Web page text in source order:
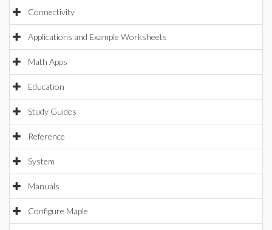
Connectivity
Applications and Example Worksheets
Math Apps
Education
Study Guides
Reference
System
Manuals
Configure Maple